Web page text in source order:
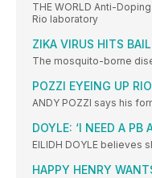
THE WORLD Anti-
Rio laboratory
ZIKA VIRUS HITS
The mosquito-borne
POZZI EYEING UP
ANDY POZZI says his
DOYLE: ‘I NEED A PB
EILIDH DOYLE believes
HAPPY HENRY